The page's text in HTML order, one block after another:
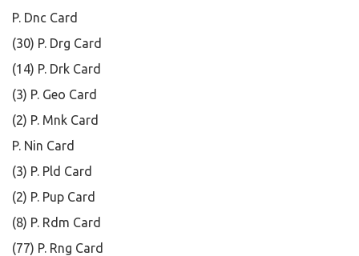
P. Dnc Card
(30) P. Drg Card
(14) P. Drk Card
(3) P. Geo Card
(2) P. Mnk Card
P. Nin Card
(3) P. Pld Card
(2) P. Pup Card
(8) P. Rdm Card
(77) P. Rng Card